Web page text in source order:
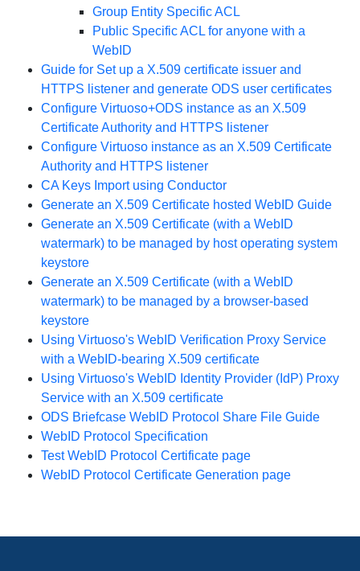
Group Entity Specific ACL
Public Specific ACL for anyone with a
WebID
Guide for Set up a X.509 certificate issuer and
HTTPS listener and generate ODS user certificates
Configure Virtuoso+ODS instance as an X.509
Certificate Authority and HTTPS listener
Configure Virtuoso instance as an X.509 Certificate
Authority and HTTPS listener
CA Keys Import using Conductor
Generate an X.509 Certificate hosted WebID Guide
Generate an X.509 Certificate (with a WebID
watermark) to be managed by host operating system
keystore
Generate an X.509 Certificate (with a WebID
watermark) to be managed by a browser-based
keystore
Using Virtuoso's WebID Verification Proxy Service
with a WebID-bearing X.509 certificate
Using Virtuoso's WebID Identity Provider (IdP) Proxy
Service with an X.509 certificate
ODS Briefcase WebID Protocol Share File Guide
WebID Protocol Specification
Test WebID Protocol Certificate page
WebID Protocol Certificate Generation page